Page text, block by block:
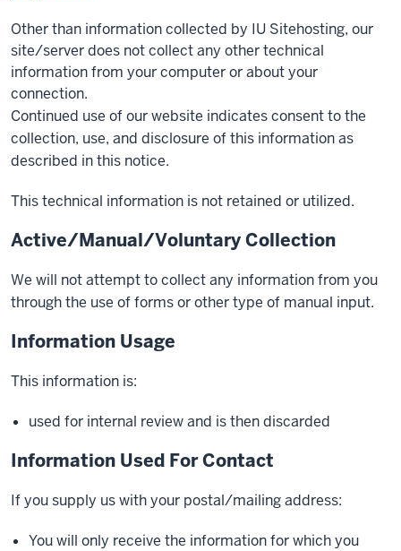
Other than information collected by IU Sitehosting, our
site/server does not collect any other technical
information from your computer or about your
connection.
Continued use of our website indicates consent to the
collection, use, and disclosure of this information as
described in this notice.
This technical information is not retained or utilized.
Active/Manual/Voluntary Collection
We will not attempt to collect any information from you
through the use of forms or other type of manual input.
Information Usage
This information is:
used for internal review and is then discarded
Information Used For Contact
If you supply us with your postal/mailing address:
You will only receive the information for which you